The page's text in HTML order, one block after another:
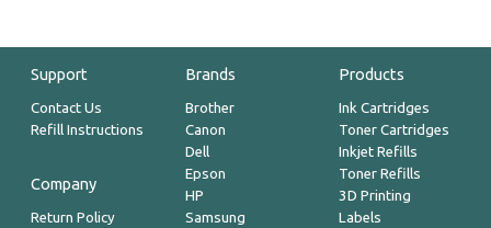
Support
Contact Us
Refill Instructions
Company
Return Policy
Brands
Brother
Canon
Dell
Epson
HP
Samsung
Products
Ink Cartridges
Toner Cartridges
Inkjet Refills
Toner Refills
3D Printing
Labels